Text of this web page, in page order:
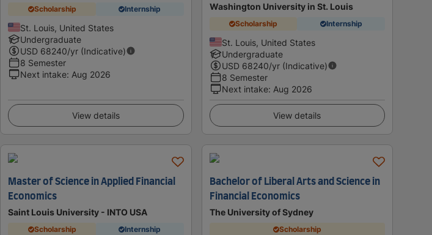
Scholarship Internship
St. Louis, United States
Undergraduate
USD 68240/yr (Indicative)
8 Semester
Next intake: Aug 2026
View details
Washington University in St. Louis
Scholarship Internship
St. Louis, United States
Undergraduate
USD 68240/yr (Indicative)
8 Semester
Next intake: Aug 2026
View details
Master of Science in Applied Financial
Economics
Saint Louis University - INTO USA
Scholarship Internship
Bachelor of Liberal Arts and Science in
Financial Economics
The University of Sydney
Scholarship